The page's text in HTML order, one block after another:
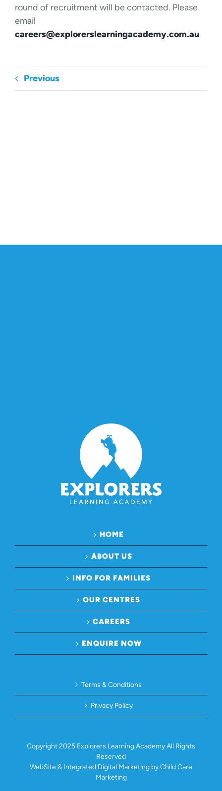
round of recruitment will be contacted. Please
email
careers@explorerslearningacademy.com.au
Previous
HOME
ABOUT US
INFO FOR FAMILIES
OUR CENTRES
CAREERS
ENQUIRE NOW
Terms & Conditions
Privacy Policy
Copyright 2025 Explorers Learning AcademyAll Rights
Reserved
WebSite & Integrated Digital Marketing by Child Care
Marketing